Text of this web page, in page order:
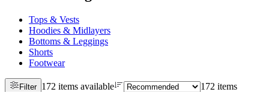
Tops & Vests
Hoodies & Midlayers
Bottoms & Leggings
Shorts
Footwear
Filter 172 items available
172 items